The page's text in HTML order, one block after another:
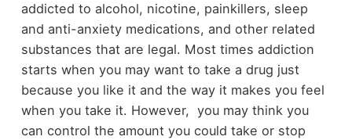
addicted to alcohol, nicotine, painkillers, sleep
and anti-anxiety medications, and other related
substances that are legal. Most times addiction
starts when you may want to take a drug just
because you like it and the way it makes you feel
when you take it. However, you may think you
can control the amount you could take or stop